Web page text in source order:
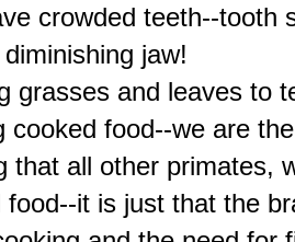
crowded teeth--tooth
jaw!
grasses and leaves to
cooked food--we are
that all other primates,
food--it is just that the